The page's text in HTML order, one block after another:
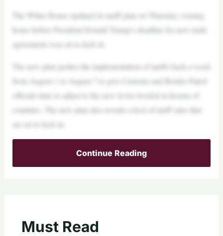
The White House updated its tariff plan on Thursday evening
hours before President Donald Trump’s deadline for new trade
agreements was set to kick in.
The new plan pushes the implementation of tariffs back a week
from August 1 to August 7 to give Customs and Border Patrol
officials time to adjust to the new levies leveled at dozens of
countries. The new plan also reveals a host of tariff rates that
are set to kick in.
Continue Reading
Must Read